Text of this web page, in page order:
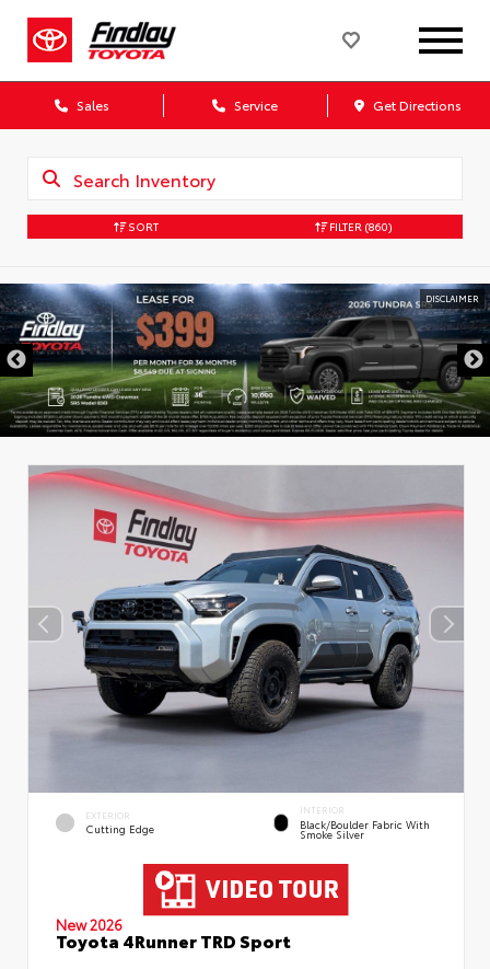
Sales Service Get Directions
SORT FILTER (860)
DISCLAIMER
EXTERIOR
Cutting Edge
INTERIOR
Black/Boulder Fabric With
Smoke Silver
New 2026
Toyota 4Runner TRD Sport